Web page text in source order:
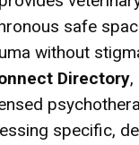
safe
without
Directory,
specific,